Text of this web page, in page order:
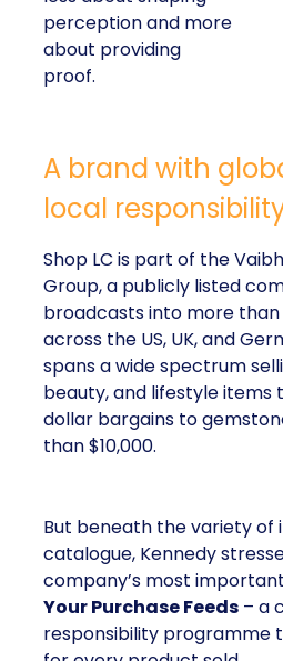
perception and more
about providing
proof.
A brand with
local
Shop LC is part of the
Group, a publicly listed
broadcasts into more than
across the US, UK, and
spans a wide spectrum
beauty, and lifestyle
dollar bargains to
than $10,000.
But beneath the variety of
catalogue, Kennedy
company’s most
Your Purchase Feeds – a
responsibility programme